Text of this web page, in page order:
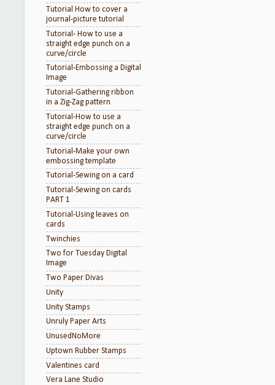
Tutorial How to cover a
journal-picture tutorial
Tutorial- How to use a
straight edge punch on a
curve/circle
Tutorial-Embossing a Digital
Image
Tutorial-Gathering ribbon
in a Zig-Zag pattern
Tutorial-How to use a
straight edge punch on a
curve/circle
Tutorial-Make your own
embossing template
Tutorial-Sewing on a card
Tutorial-Sewing on cards
PART 1
Tutorial-Using leaves on
cards
Twinchies
Two for Tuesday Digital
Image
Two Paper Divas
Unity
Unity Stamps
Unruly Paper Arts
UnusedNoMore
Uptown Rubber Stamps
Valentines card
Vera Lane Studio